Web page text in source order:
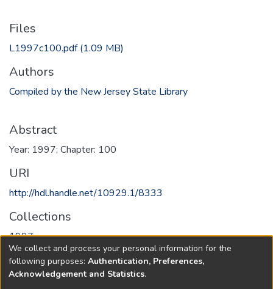
Files
L1997c100.pdf(1.09 MB)
Authors
Compiled by the New Jersey State Library
Abstract
Year: 1997; Chapter: 100
URI
http://hdl.handle.net/10929.1/8333
Collections
1997
Full item page
We collect and process your personal information for the
following purposes: Authentication, Preferences,
Acknowledgement and Statistics.